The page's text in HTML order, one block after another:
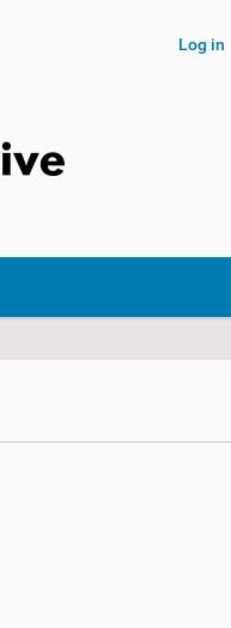
Log in